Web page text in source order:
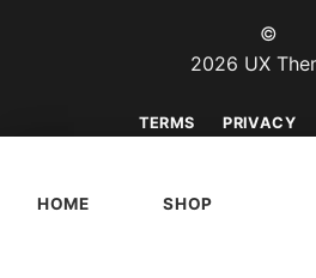
©
2026 UX
TERMS PRIVACY
HOME SHOP